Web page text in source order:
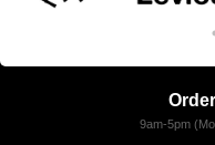
9am-5pm